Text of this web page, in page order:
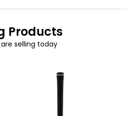
Products
selling today